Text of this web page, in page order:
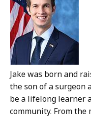
Jake was born and
the son of a surgeon
be a lifelong learner
community. From the